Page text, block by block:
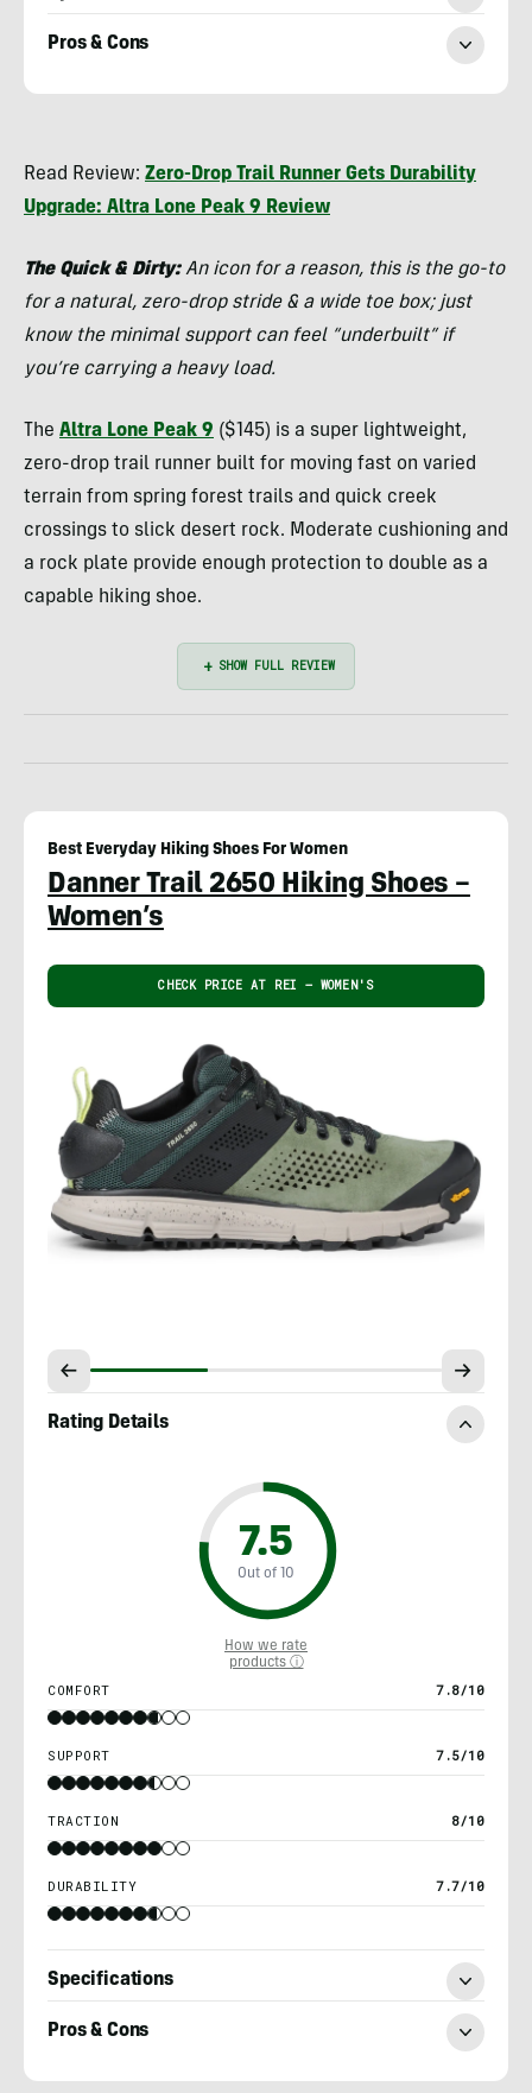
Pros & Cons
Read Review: Zero-Drop Trail Runner Gets Durability
Upgrade: Altra Lone Peak 9 Review
The Quick & Dirty:An icon for a reason, this is the go-to
for a natural, zero-drop stride & a wide toe box; just
know the minimal support can feel “underbuilt” if
you’re carrying a heavy load.
The Altra Lone Peak 9 ($145) is a super lightweight,
zero-drop trail runner built for moving fast on varied
terrain from spring forest trails and quick creek
crossings to slick desert rock. Moderate cushioning and
a rock plate provide enough protection to double as a
capable hiking shoe.
Best Everyday Hiking Shoes For Women
Danner Trail 2650 Hiking Shoes –
Women’s
CHECK PRICE AT REI – WOMEN'S
Rating Details
7.5
Out of 10
How we rate
products ⓘ
COMFORT 7.8/10
SUPPORT 7.5/10
TRACTION 8/10
DURABILITY 7.7/10
Specifications
Pros & Cons